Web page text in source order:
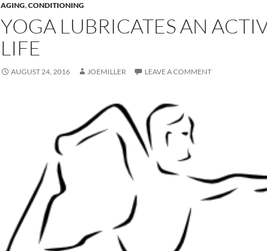
AGING,CONDITIONING
YOGA LUBRICATES AN
LIFE
AUGUST 24, 2016 JOEMILLER LEAVE A COMMENT